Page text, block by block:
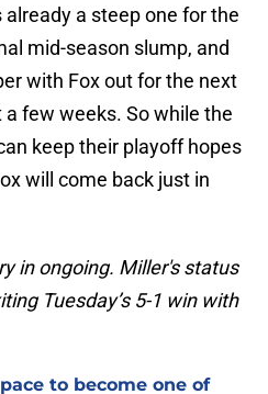
a steep one for the
mid-season slump, and
with Fox out for the next
few weeks. So while the
keep their playoff hopes
will come back just in
in ongoing. Miller's status
Tuesday’s 5-1 win with
to become one of